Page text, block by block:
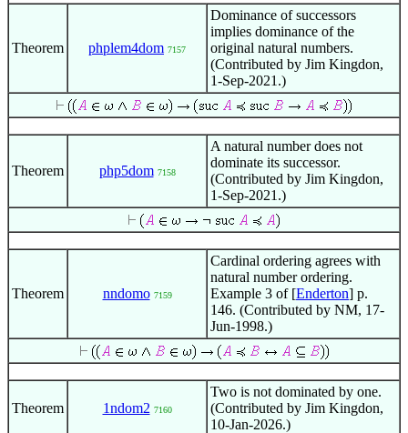
Theorem phplem4dom 7157
Dominance of successors
implies dominance of the
original natural numbers.
(Contributed by Jim Kingdon,
1-Sep-2021.)
Theorem php5dom 7158
A natural number does not
dominate its successor.
(Contributed by Jim Kingdon,
1-Sep-2021.)
Theorem nndomo 7159
Cardinal ordering agrees with
natural number ordering.
Example 3 of [Enderton] p.
146. (Contributed by NM, 17-
Jun-1998.)
Theorem 1ndom2 7160
Two is not dominated by one.
(Contributed by Jim Kingdon,
10-Jan-2026.)